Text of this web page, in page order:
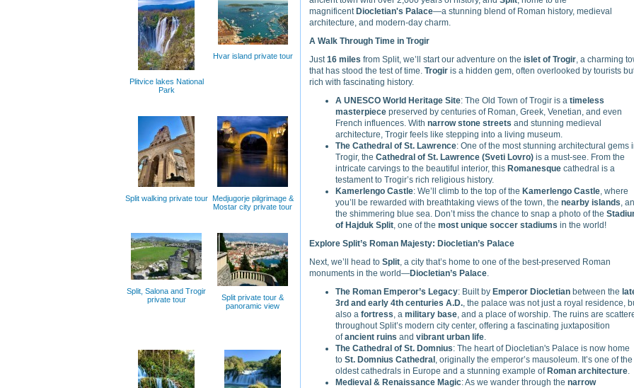
magnificent Diocletian's Palace—a stunning blend of Roman history, medieval
architecture, and modern-day charm.
A Walk Through Time in Trogir
Just16 miles from Split, we’ll start our adventure on the islet of Trogir, a charming
that has stood the test of time. Trogir is a hidden gem, often overlooked by tourists
rich with fascinating history.
A UNESCO World Heritage Site: The Old Town of Trogir is a timeless
masterpiece preserved by centuries of Roman, Greek, Venetian, and even
French influences. With narrow stone streets and stunning medieval
architecture, Trogir feels like stepping into a living museum.
The Cathedral of St. Lawrence: One of the most stunning architectural gems
Trogir, the Cathedral of St. Lawrence (Sveti Lovro) is a must-see. From the
intricate carvings to the beautiful interior, this Romanesque cathedral is a
testament to Trogir’s rich religious history.
Kamerlengo Castle: We’ll climb to the top of the Kamerlengo Castle, where
you’ll be rewarded with breathtaking views of the town, the nearby islands,
the shimmering blue sea. Don’t miss the chance to snap a photo of the
of Hajduk Split, one of the most unique soccer stadiums in the world!
Explore Split’s Roman Majesty: Diocletian’s Palace
Next, we’ll head to Split, a city that’s home to one of the best-preserved Roman
monuments in the world—Diocletian’s Palace.
The Roman Emperor’s Legacy: Built by Emperor Diocletian between the
3rd and early 4th centuries A.D., the palace was not just a royal residence,
also a fortress, a military base, and a place of worship. The ruins are
throughout Split’s modern city center, offering a fascinating juxtaposition
ofancient ruins and vibrant urban life.
The Cathedral of St. Domnius: The heart of Diocletian's Palace is now home
to St. Domnius Cathedral , originally the emperor’s mausoleum. It’s one of the
oldest cathedrals in Europe and a stunning example of Roman architecture.
Medieval & Renaissance Magic: As we wander through the narrow
Plitvice lakes National
Park
Hvar island private tour
Split walking private tour Medjugorje pilgrimage &
Mostar city private tour
Split, Salona and Trogir
private tour
Split private tour &
panoramic view